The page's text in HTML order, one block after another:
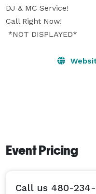
DJ & MC Service!
Call Right Now!
*NOT DISPLAYED*
Event Pricing
Call us 480-